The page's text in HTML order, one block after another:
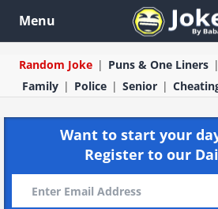
Menu
Random Joke Puns & One Liners
Family
Police Senior
Want to start your
Register to our